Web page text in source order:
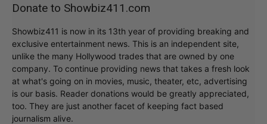
Donate to Showbiz411.com
Showbiz411 is now in its 13th year of providing breaking and
exclusive entertainment news. This is an independent site,
unlike the many Hollywood trades that are owned by one
company. To continue providing news that takes a fresh look
at what's going on in movies, music, theater, etc, advertising
is our basis. Reader donations would be greatly appreciated,
too. They are just another facet of keeping fact based
journalism alive.